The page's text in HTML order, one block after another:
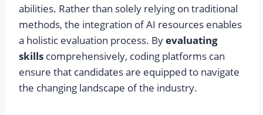
abilities. Rather than solely relying on traditional
methods, the integration of AI resources enables
a holistic evaluation process. Byevaluating
skills comprehensively, coding platforms can
ensure that candidates are equipped to navigate
the changing landscape of the industry.